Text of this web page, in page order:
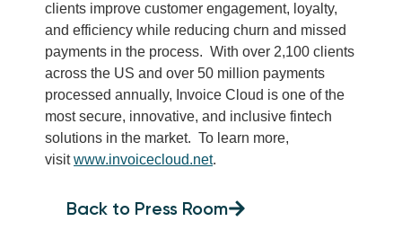
clients improve customer engagement, loyalty,
and efficiency while reducing churn and missed
payments in the process. With over 2,100 clients
across the US and over 50 million payments
processed annually, Invoice Cloud is one of the
most secure, innovative, and inclusive fintech
solutions in the market. To learn more,
visitwww.invoicecloud.net.
Back to Press Room